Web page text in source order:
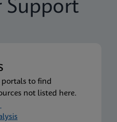
Support
to find
not listed here.